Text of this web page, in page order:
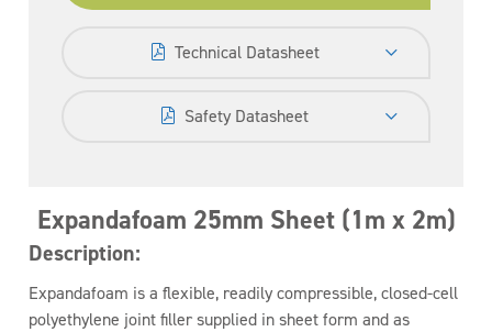
Technical Datasheet
Safety Datasheet
Expandafoam 25mm Sheet (1m x 2m)
Description:
Expandafoam is a flexible, readily compressible, closed-cell
polyethylene joint filler supplied in sheet form and as